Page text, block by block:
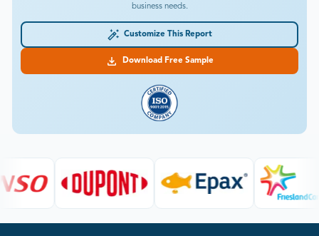
business needs.
Customize This Report
Download Free Sample